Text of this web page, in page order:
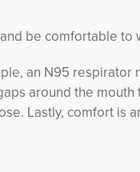
be comfortable to
an N95 respirator
around the
Lastly, comfort is